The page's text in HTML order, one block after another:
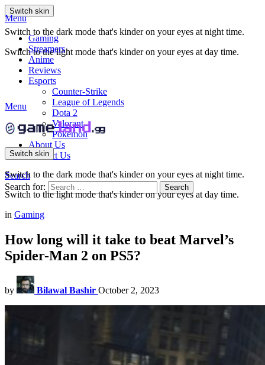
Switch skin
Switch to the dark mode that's kinder on your eyes at night time.
Switch to the light mode that's kinder on your eyes at day time.
Menu
Gaming
Streamers
Anime
Reviews
Esports
Counter-Strike
League of Legends
Dota 2
Valorant
Pokemon
About Us
Contact Us
Search
Search for:
Search
Menu
Switch skin
Switch to the dark mode that's kinder on your eyes at night time.
Switch to the light mode that's kinder on your eyes at day time.
in Gaming
How long will it take to beat Marvel’s
Spider-Man 2 on PS5?
by Bilawal Bashir October 2, 2023